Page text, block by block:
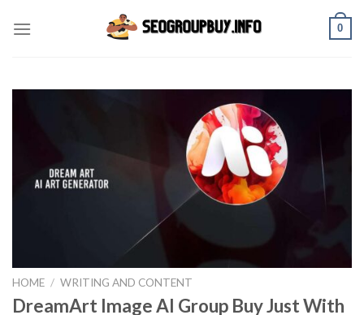
0
HOME / WRITING AND CONTENT
DreamArt Image AI Group Buy Just With